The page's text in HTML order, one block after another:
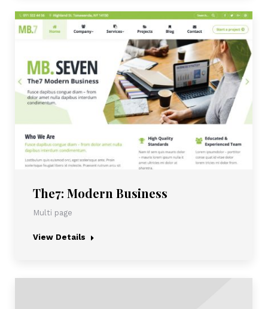
The7: Modern Business
Multi page
View Details